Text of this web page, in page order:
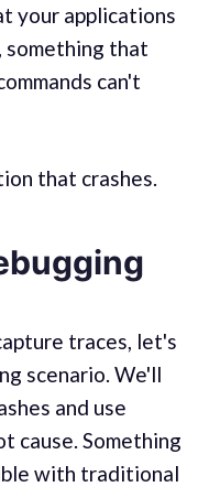
your applications
something that
can't
that crashes.
traces, let's
scenario. We'll
and use
cause. Something
with traditional